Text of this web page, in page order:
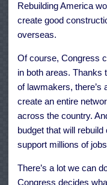
Rebuilding America
create good
overseas.
Of course, Congress
in both areas. Thanks
of lawmakers, there’s
create an entire
across the country.
budget that will
support millions of
There’s a lot we can
Congress decides